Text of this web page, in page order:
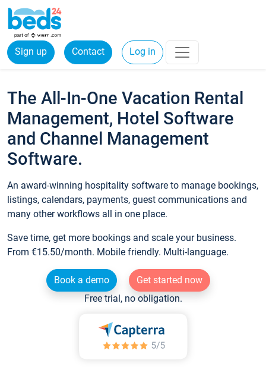
Sign up Contact Log in
The All-In-One Vacation Rental
Management, Hotel Software
and Channel Management
Software.
An award-winning hospitality software to manage bookings,
listings, calendars, payments, guest communications and
many other workflows all in one place.
Save time, get more bookings and scale your business.
From €15.50/month. Mobile friendly. Multi-language.
Book a demo
Get started now
Free trial, no obligation.